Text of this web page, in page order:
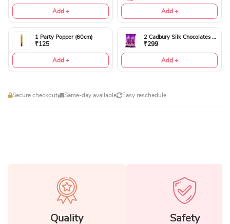
Add + Add +
1 Party Popper (60cm)
₹125
Add +
2 Cadbury Silk Chocolates 60gms
₹299
Add +
Secure checkout Same-day available Easy reschedule
Quality
Safety